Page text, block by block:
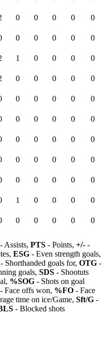
0 0 0 0 0
0 0 0 0 0
1 0 0 0 0
0 0 0 0 0
0 0 0 0 0
0 0 0 0 0
0 0 0 0 0
0 0 0 0 0
0 0 0 0 0
1 0 0 0 0
0 0 0 0
0
- Assists, PTS - Points, +/- -
ESG - Even strength goals,
- Shorthanded goals for, OTG -
goals, SDS - Shootuts
%SOG - Shots on goal
- Face offs won, %FO - Face
time on ice/Game, Sft/G -
- Blocked shots